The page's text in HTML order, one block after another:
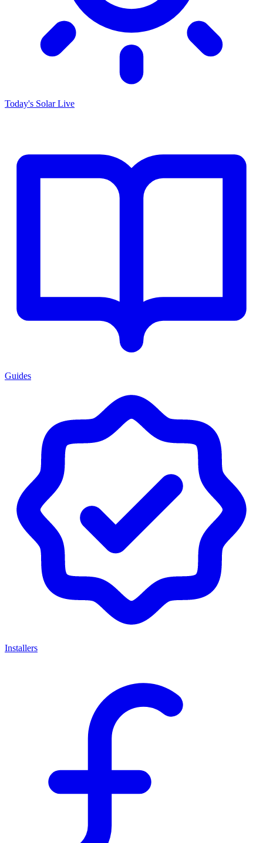
Today's SolarLive
Guides
Installers